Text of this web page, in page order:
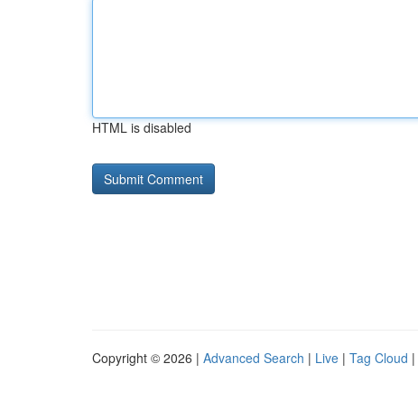
HTML is disabled
Copyright © 2026 | Advanced Search | Live | Tag Cloud |